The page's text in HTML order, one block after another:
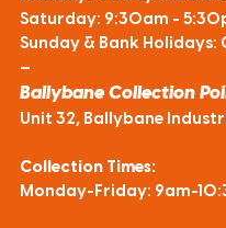
Saturday: 9:30am -
Sunday & Bank Holidays:
—
Ballybane Collection
Unit 32, Ballybane
Collection Times:
Monday-Friday: 9am-